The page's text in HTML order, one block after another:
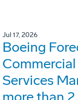
Jul 17, 2026
Boeing
Services
more than